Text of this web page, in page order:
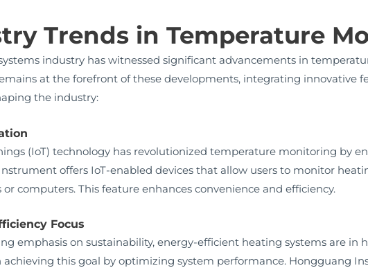
Trends in Temperature
industry has witnessed significant advancements in
at the forefront of these developments, integrating innovative
the industry:
(IoT) technology has revolutionized temperature monitoring by
offers IoT-enabled devices that allow users to monitor
computers. This feature enhances convenience and efficiency.
Focus
emphasis on sustainability, energy-efficient heating systems are in
achieving this goal by optimizing system performance. Hongguang